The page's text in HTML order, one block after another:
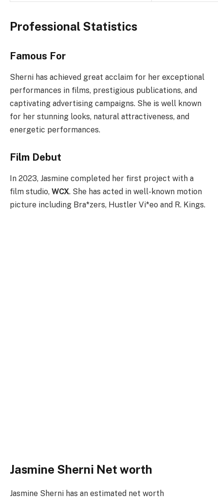
Professional Statistics
Famous For
Sherni has achieved great acclaim for her exceptional
performances in films, prestigious publications, and
captivating advertising campaigns. She is well known
for her stunning looks, natural attractiveness, and
energetic performances.
Film Debut
In 2023, Jasmine completed her first project with a
film studio, WCX. She has acted in well-known motion
picture including Bra*zers, Hustler Vi*eo and R. Kings.
Jasmine Sherni Net worth
Jasmine Sherni has an estimated net worth